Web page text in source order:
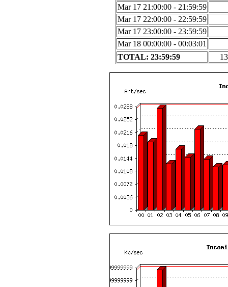
Mar 17 21:00:00 - 21:59:59
Mar 17 22:00:00 - 22:59:59
Mar 17 23:00:00 - 23:59:59
Mar 18 00:00:00 - 00:03:01
TOTAL: 23:59:59